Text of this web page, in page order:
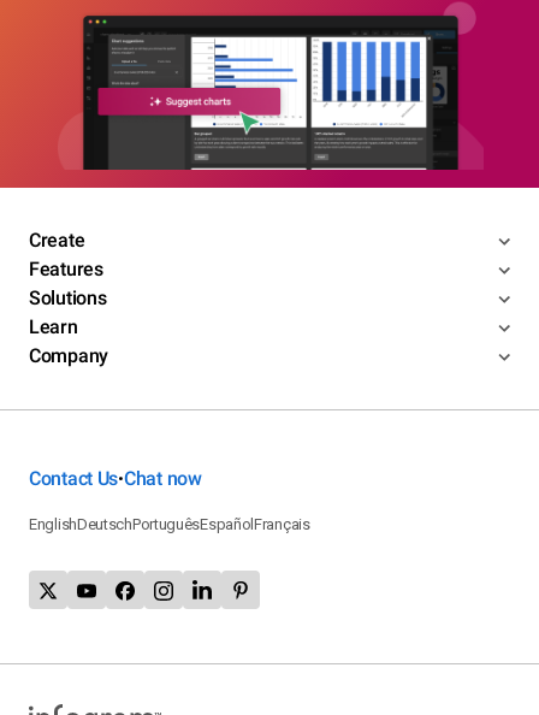
Create
Features
Solutions
Learn
Company
Contact Us•Chat now
EnglishDeutschPortuguêsEspañolFrançais